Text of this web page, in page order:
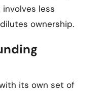
less
ownership.
its own set of